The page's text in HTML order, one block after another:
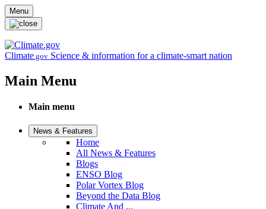
Skip to main content
Menu
Climate.gov Science & information for a climate-smart nation
Main Menu
Main menu
News & Features
Home
All News & Features
Blogs
ENSO Blog
Polar Vortex Blog
Beyond the Data Blog
Climate And ...